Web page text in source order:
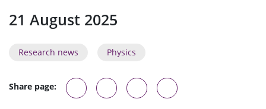
21 August 2025
Research news Physics
Share page: